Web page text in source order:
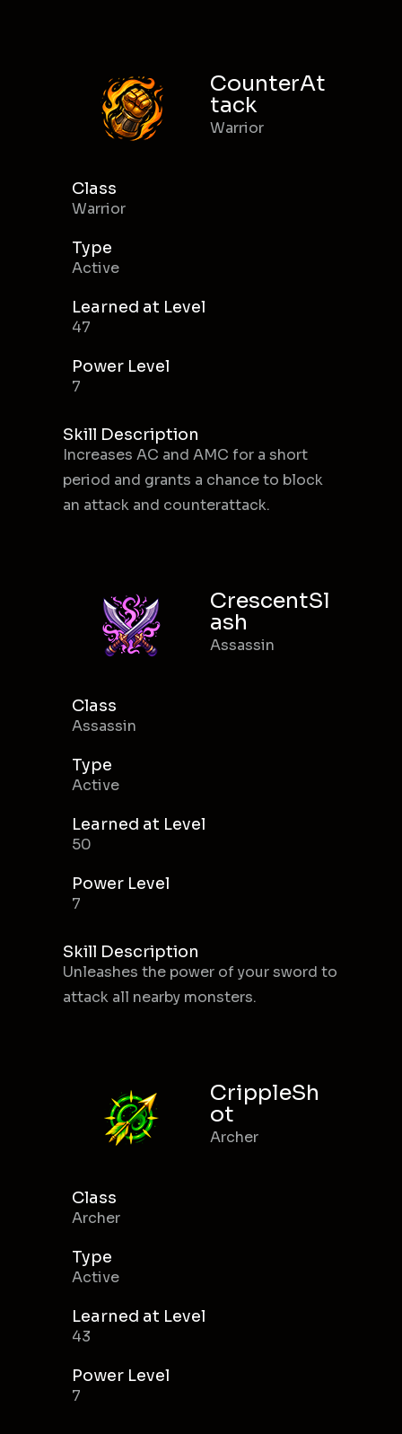
CounterAt
tack
Warrior
Class
Warrior
Type
Active
Learned at Level
47
Power Level
7
Skill Description
Increases AC and AMC for a short
period and grants a chance to block
an attack and counterattack.
CrescentSl
ash
Assassin
Class
Assassin
Type
Active
Learned at Level
50
Power Level
7
Skill Description
Unleashes the power of your sword to
attack all nearby monsters.
CrippleSh
ot
Archer
Class
Archer
Type
Active
Learned at Level
43
Power Level
7